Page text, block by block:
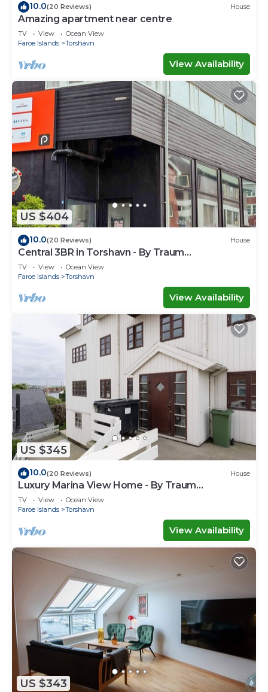
10.0(20 Reviews) House
Amazing apartment near centre
TV View
Ocean View
Faroe Islands
Torshavn
View Availability
US $404
10.0(20 Reviews) House
Central 3BR in Torshavn - By Traum
Ferienwohnungen
TV View
Ocean View
Faroe Islands
Torshavn
View Availability
US $345
10.0(20 Reviews) House
Luxury Marina View Home - By Traum
Ferienwohnungen
TV View
Ocean View
Faroe Islands
Torshavn
View Availability
US $343